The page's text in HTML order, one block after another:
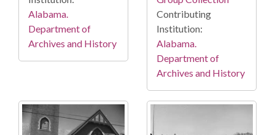
Alabama.
Department of
Archives and History
Contributing
Institution:
Alabama.
Department of
Archives and History